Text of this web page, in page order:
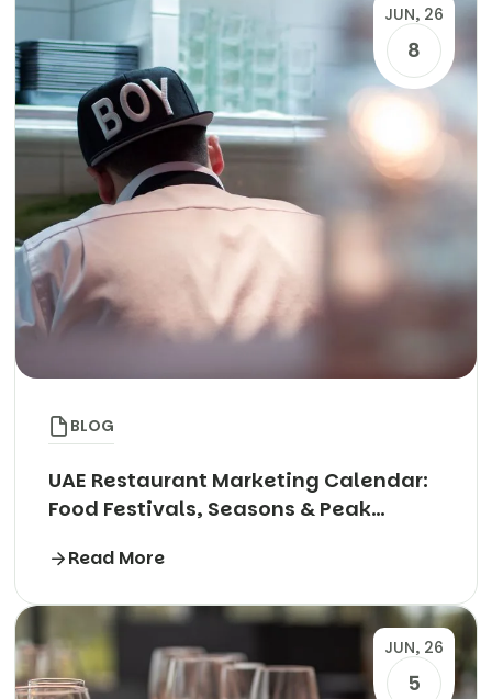
8
JUN, 26
BLOG
UAE Restaurant Marketing Calendar:
Food Festivals, Seasons & Peak
Read More
5
JUN, 26